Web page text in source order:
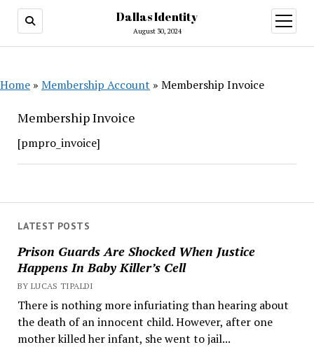
Dallas Identity
August 30, 2024
open
menu
LATEST POSTS
Prison Guards Are Shocked When Justice
Happens In Baby Killer’s Cell
BY LUCAS TIPALDI
There is nothing more infuriating than hearing about
the death of an innocent child. However, after one
mother killed her infant, she went to jail...
Home » Membership Account » Membership Invoice
Membership Invoice
[pmpro_invoice]